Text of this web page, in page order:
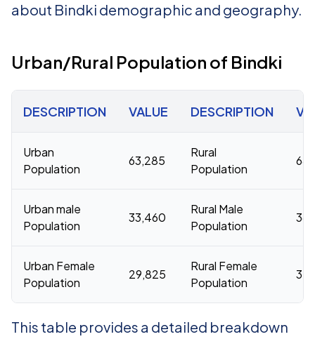
about Bindki demographic and geography.
Urban/Rural Population of Bindki
DESCRIPTION VALUE DESCRIPTION
Urban
Population
63,285
Rural
Population
Urban male
Population
33,460
Rural Male
Population
Urban Female
Population
29,825
Rural Female
Population
This table provides a detailed breakdown